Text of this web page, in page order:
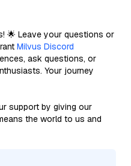
🌟 Leave your questions or
Milvus Discord
ask questions, or
Your journey
support by giving our
the world to us and